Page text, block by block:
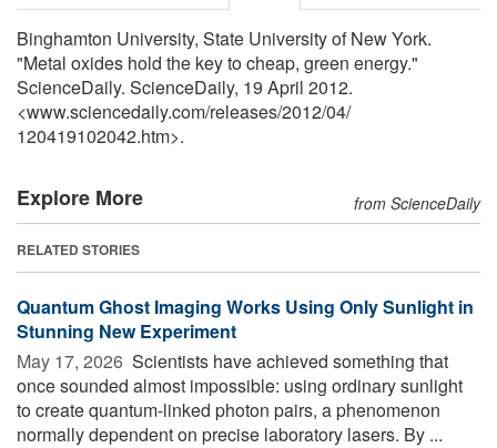
Binghamton University, State University of New York.
"Metal oxides hold the key to cheap, green energy."
ScienceDaily. ScienceDaily, 19 April 2012.
<www.sciencedaily.com/releases/2012/04/
120419102042.htm>.
Explore More from ScienceDaily
RELATED STORIES
Quantum Ghost Imaging Works Using Only Sunlight in
Stunning New Experiment
May 17, 2026  Scientists have achieved something that
once sounded almost impossible: using ordinary sunlight
to create quantum-linked photon pairs, a phenomenon
normally dependent on precise laboratory lasers. By ...